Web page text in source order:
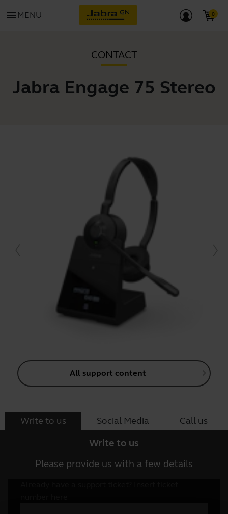
menu MENU
CONTACT
Jabra Engage 75 Stereo
All support content
Write to us Social Media Call us
Write to us
Please provide us with a few details